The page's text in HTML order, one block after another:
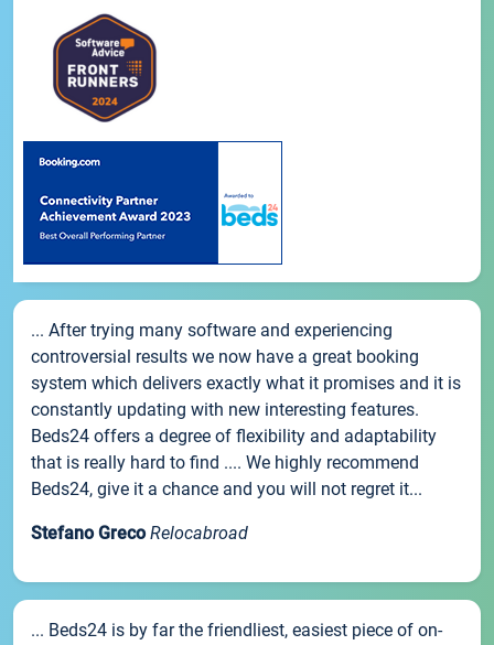
... After trying many software and experiencing
controversial results we now have a great booking
system which delivers exactly what it promises and it is
constantly updating with new interesting features.
Beds24 offers a degree of flexibility and adaptability
that is really hard to find .... We highly recommend
Beds24, give it a chance and you will not regret it...
Stefano Greco Relocabroad
... Beds24 is by far the friendliest, easiest piece of on-